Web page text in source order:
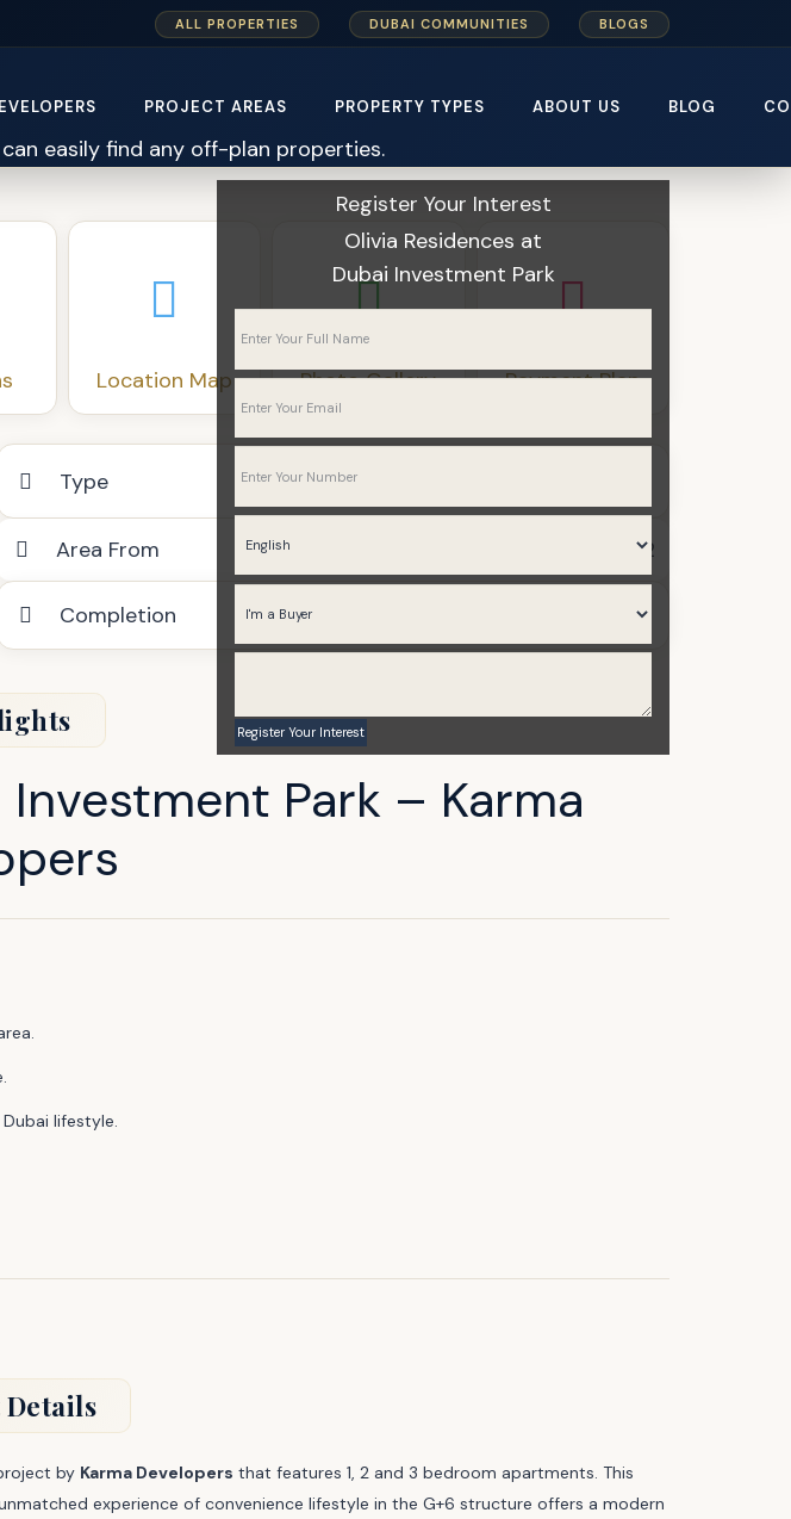
ALL PROPERTIES DUBAI COMMUNITIES BLOGS
PROJECT AREAS PROPERTY TYPES ABOUT US BLOG
Home Karma Developers
Register Your Interest
Olivia Residences at
Dubai Investment Park
Location Map Photo Gallery Payment Plan
Type
Area From 634.96 to 1,973.02
Completion Q1 2026
Park – Karma
lifestyle.
by Karma Developers that features 1, 2 and 3 bedroom apartments. This
experience of convenience lifestyle in the G+6 structure offers a modern